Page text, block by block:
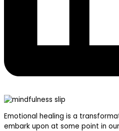
Emotional healing is a
embark upon at some point in